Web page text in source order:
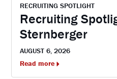
RECRUITING SPOTLIGHT
Recruiting
Sternberger
AUGUST 6, 2026
Read more